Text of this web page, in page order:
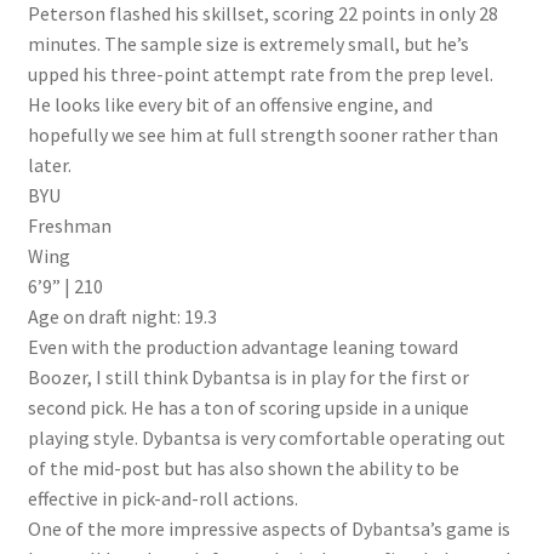
Peterson flashed his skillset, scoring 22 points in only 28
minutes. The sample size is extremely small, but he’s
upped his three-point attempt rate from the prep level.
He looks like every bit of an offensive engine, and
hopefully we see him at full strength sooner rather than
later.
BYU
Freshman
Wing
6’9” | 210
Age on draft night: 19.3
Even with the production advantage leaning toward
Boozer, I still think Dybantsa is in play for the first or
second pick. He has a ton of scoring upside in a unique
playing style. Dybantsa is very comfortable operating out
of the mid-post but has also shown the ability to be
effective in pick-and-roll actions.
One of the more impressive aspects of Dybantsa’s game is